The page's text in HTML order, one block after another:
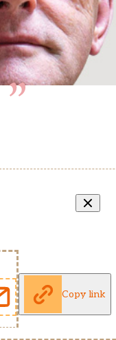
Copy link